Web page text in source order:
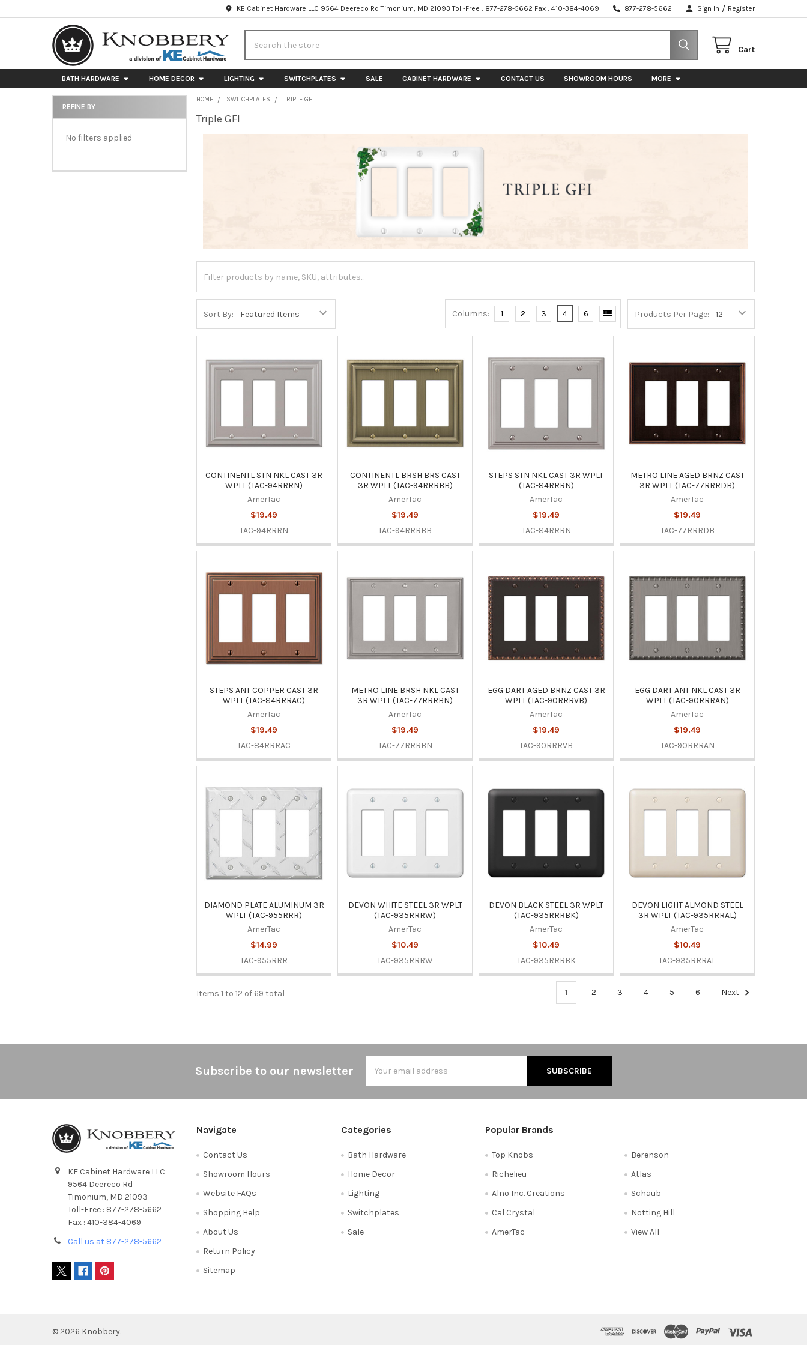
KE Cabinet Hardware LLC 9564 Deereco Rd Timonium, MD 21093 Toll-Free : 877-278-5662 Fax : 410-384-4069 877-278-5662 Sign In / Register
Cart
BATH HARDWARE HOME DECOR LIGHTING SWITCHPLATES SALE CABINET HARDWARE CONTACT US SHOWROOM HOURS MORE
Sidebar
REFINE BY
No filters applied
HOME SWITCHPLATES TRIPLE GFI
Triple GFI
Sort By: Products Per Page:
Columns: 1 2 3 4 6
CONTINENTL STN NKL CAST 3R
WPLT (TAC-94RRRN)
AmerTac
$19.49
TAC-94RRRN
CONTINENTL BRSH BRS CAST
3R WPLT (TAC-94RRRBB)
AmerTac
$19.49
TAC-94RRRBB
STEPS STN NKL CAST 3R WPLT
(TAC-84RRRN)
AmerTac
$19.49
TAC-84RRRN
METRO LINE AGED BRNZ CAST
3R WPLT (TAC-77RRRDB)
AmerTac
$19.49
TAC-77RRRDB
STEPS ANT COPPER CAST 3R
WPLT (TAC-84RRRAC)
AmerTac
$19.49
TAC-84RRRAC
METRO LINE BRSH NKL CAST
3R WPLT (TAC-77RRRBN)
AmerTac
$19.49
TAC-77RRRBN
EGG DART AGED BRNZ CAST 3R
WPLT (TAC-90RRRVB)
AmerTac
$19.49
TAC-90RRRVB
EGG DART ANT NKL CAST 3R
WPLT (TAC-90RRRAN)
AmerTac
$19.49
TAC-90RRRAN
DIAMOND PLATE ALUMINUM 3R
WPLT (TAC-955RRR)
AmerTac
$14.99
TAC-955RRR
DEVON WHITE STEEL 3R WPLT
(TAC-935RRRW)
AmerTac
$10.49
TAC-935RRRW
DEVON BLACK STEEL 3R WPLT
(TAC-935RRRBK)
AmerTac
$10.49
TAC-935RRRBK
DEVON LIGHT ALMOND STEEL
3R WPLT (TAC-935RRRAL)
AmerTac
$10.49
TAC-935RRRAL
Items 1 to 12 of 69 total 1 2 3 4 5 6 Next
Subscribe to our newsletter
Address
KE Cabinet Hardware LLC
9564 Deereco Rd
Timonium, MD 21093
Toll-Free : 877-278-5662
Fax : 410-384-4069
Call us at 877-278-5662
Navigate
Contact Us
Showroom Hours
Website FAQs
Shopping Help
About Us
Return Policy
Sitemap
Categories
Bath Hardware
Home Decor
Lighting
Switchplates
Sale
Popular Brands
Top Knobs
Richelieu
Alno Inc. Creations
Cal Crystal
AmerTac
Berenson
Atlas
Schaub
Notting Hill
View All
© 2026 Knobbery.